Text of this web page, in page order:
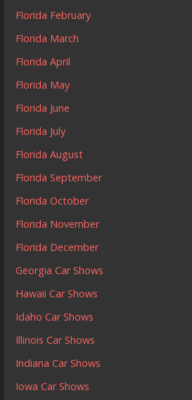
Florida February
Florida March
Florida April
Florida May
Florida June
Florida July
Florida August
Florida September
Florida October
Florida November
Florida December
Georgia Car Shows
Hawaii Car Shows
Idaho Car Shows
Illinois Car Shows
Indiana Car Shows
Iowa Car Shows